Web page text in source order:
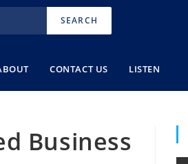
SEARCH
CONTACT US LISTEN
Business